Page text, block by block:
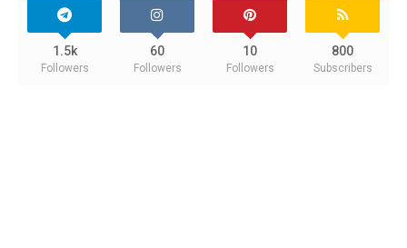
1.5k
Followers
60
Followers
10
Followers
800
Subscribers